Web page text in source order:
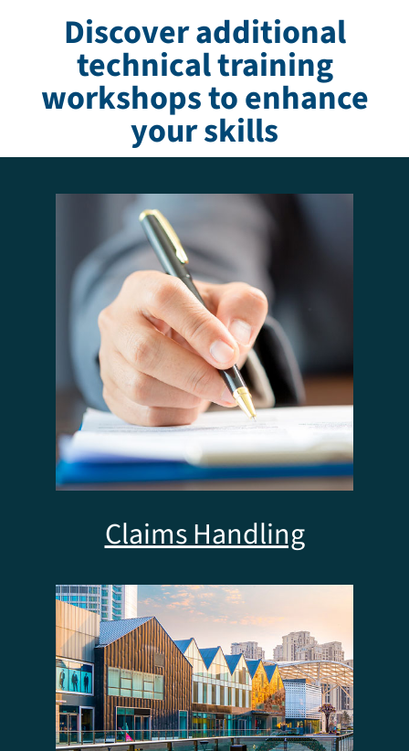
Discover additional
technical training
workshops to enhance
your skills
Claims Handling